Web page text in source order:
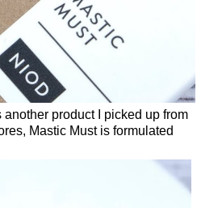
another product I picked up from
Mastic Must is formulated